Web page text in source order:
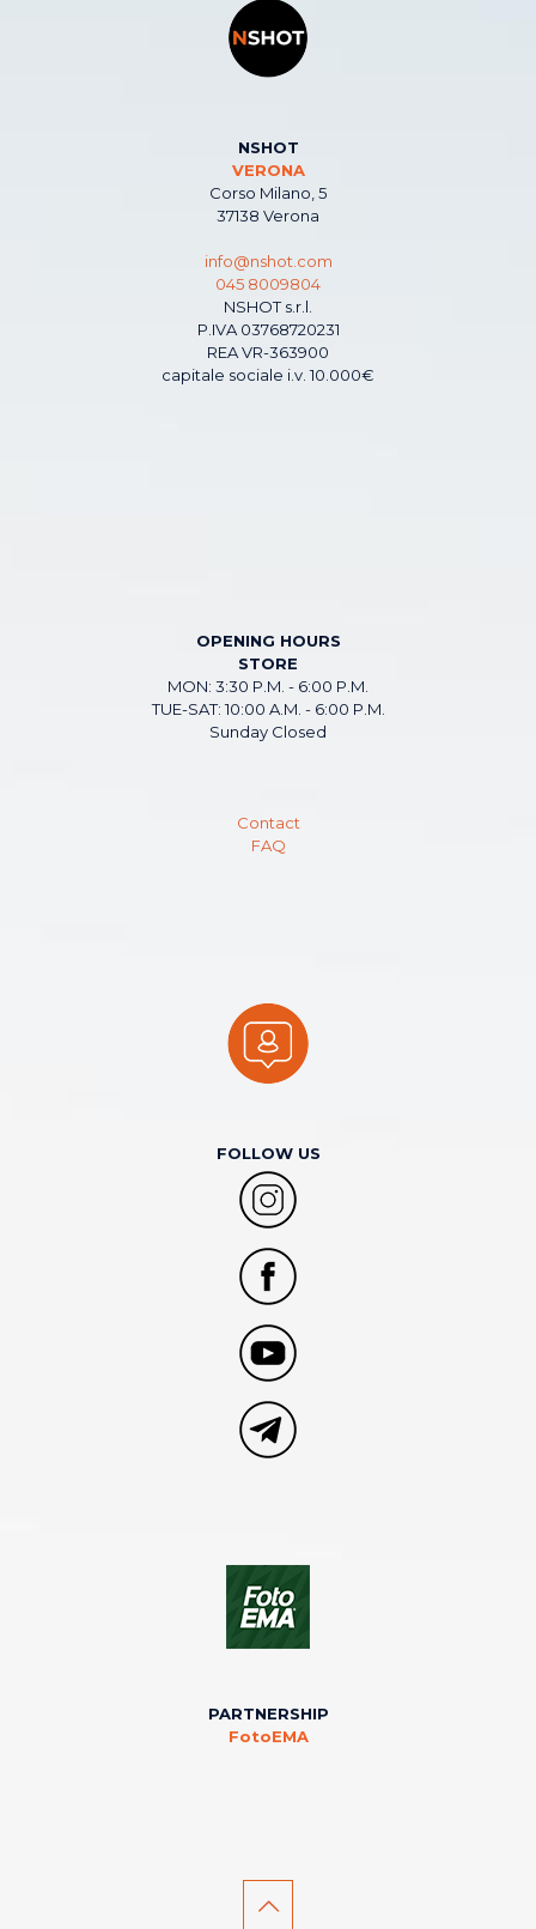
NSHOT
VERONA
Corso Milano, 5
37138 Verona
info@nshot.com
045 8009804
NSHOT s.r.l.
P.IVA 03768720231
REA VR-363900
capitale sociale i.v. 10.000€
OPENING HOURS
STORE
MON: 3:30 P.M. - 6:00 P.M.
TUE-SAT: 10:00 A.M. - 6:00 P.M.
Sunday Closed
Contact
FAQ
FOLLOW US
PARTNERSHIP
FotoEMA